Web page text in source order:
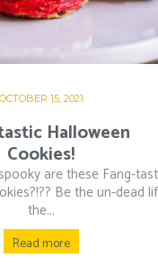
OCTOBER 15, 2021
Halloween
Cookies!
are these Fang-
Be the un-dead
the...
Read more